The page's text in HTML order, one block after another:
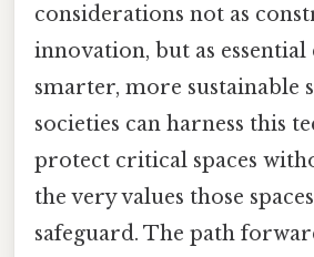
considerations not as
innovation, but as
smarter, more sustainable
societies can harness this
protect critical spaces
the very values those
safeguard. The path